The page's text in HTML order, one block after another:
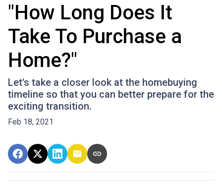
"How Long Does It
Take To Purchase a
Home?"
Let's take a closer look at the homebuying
timeline so that you can better prepare for the
exciting transition.
Feb 18, 2021